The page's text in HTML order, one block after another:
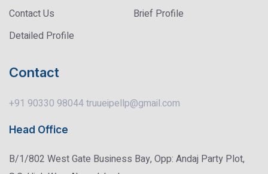
Contact Us
Brief Profile
Detailed Profile
Contact
+91 90330 98044truueipellp@gmail.com
Head Office
B/1/802 West Gate Business Bay, Opp: Andaj Party Plot,